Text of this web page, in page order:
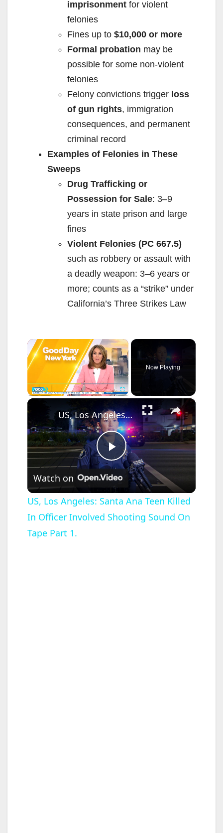
imprisonment for violent
felonies
Fines up to $10,000 or more
Formal probation may be
possible for some non-violent
felonies
Felony convictions trigger loss
of gun rights, immigration
consequences, and permanent
criminal record
Examples of Felonies in These
Sweeps
Drug Trafficking or
Possession for Sale: 3–9
years in state prison and large
fines
Violent Felonies (PC 667.5)
such as robbery or assault with
a deadly weapon: 3–6 years or
more; counts as a “strike” under
California’s Three Strikes Law
×
Now Playing
×
P
l
a
US, Los Angeles: Santa Ana Teen Killed In Officer Involved Shooting Sound On Tape Part 1.
Watch on
US, Los Angeles: Santa Ana Teen Killed
In Officer Involved Shooting Sound On
Tape Part 1.